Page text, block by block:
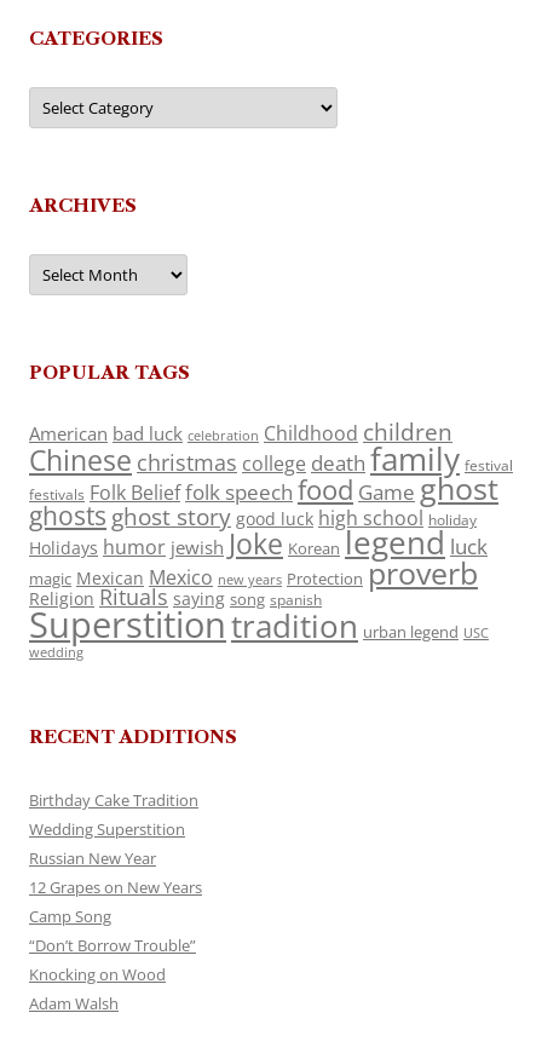
CATEGORIES
Categories
ARCHIVES
Archives
POPULAR TAGS
American bad luck celebration Childhood children
Chinese christmas college death family festival
festivals Folk Belieffolk speech food Game ghost
ghosts ghost story good luck high school holiday
Holidays humor jewish Joke Korean legend luck
magic Mexican Mexico new years Protection proverb
Religion Rituals saying song spanish
Superstitiontradition urban legend USC
wedding
RECENT ADDITIONS
Birthday Cake Tradition
Wedding Superstition
Russian New Year
12 Grapes on New Years
Camp Song
“Don’t Borrow Trouble”
Knocking on Wood
Adam Walsh